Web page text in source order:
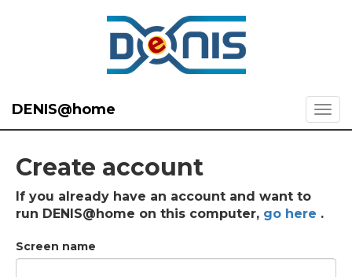
DENIS@home
Create account
If you already have an account and want to
run DENIS@home on this computer, go here .
Screen name